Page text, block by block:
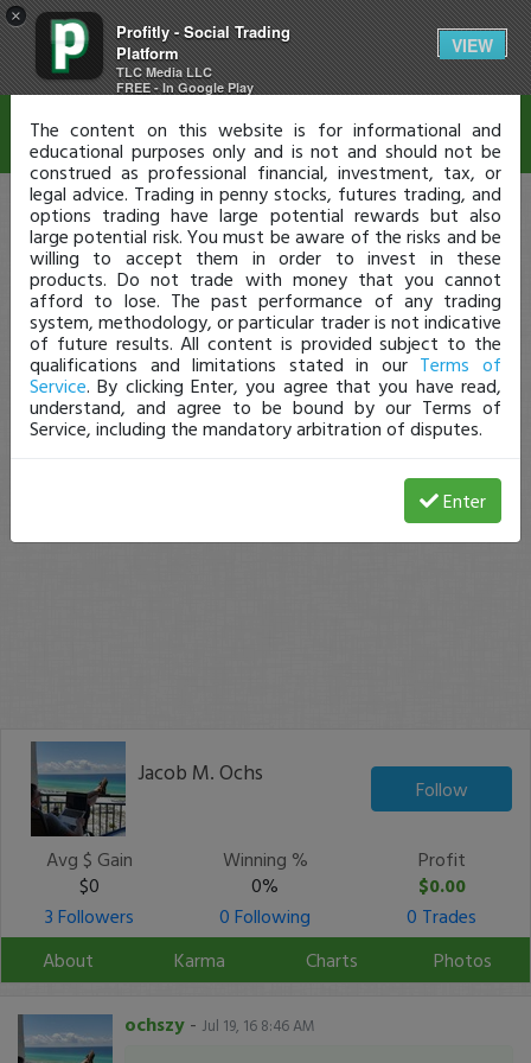
×
Profitly - Social Trading
Platform
TLC Media LLC
FREE - In Google Play
VIEW
Jacob M. Ochs
Follow
Avg $ Gain
$0
Winning %
0%
Profit
$0.00
3 Followers
0 Following
0 Trades
About
Karma Charts Photos
ochszy - Jul 19, 16 8:46 AM
Disclaimer
The content on this website is for informational and
educational purposes only and is not and should not be
construed as professional financial, investment, tax, or
legal advice. Trading in penny stocks, futures trading, and
options trading have large potential rewards but also
large potential risk. You must be aware of the risks and be
willing to accept them in order to invest in these
products. Do not trade with money that you cannot
afford to lose. The past performance of any trading
system, methodology, or particular trader is not indicative
of future results. All content is provided subject to the
qualifications and limitations stated in our Terms of
Service. By clicking Enter, you agree that you have read,
understand, and agree to be bound by our Terms of
Service, including the mandatory arbitration of disputes.
Enter